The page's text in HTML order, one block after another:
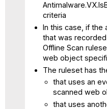
criteria
In this case, if the
that was
Offline Scan
web object
The ruleset has
that uses an
scanned web
that uses